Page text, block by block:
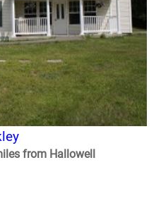
from Hallowell